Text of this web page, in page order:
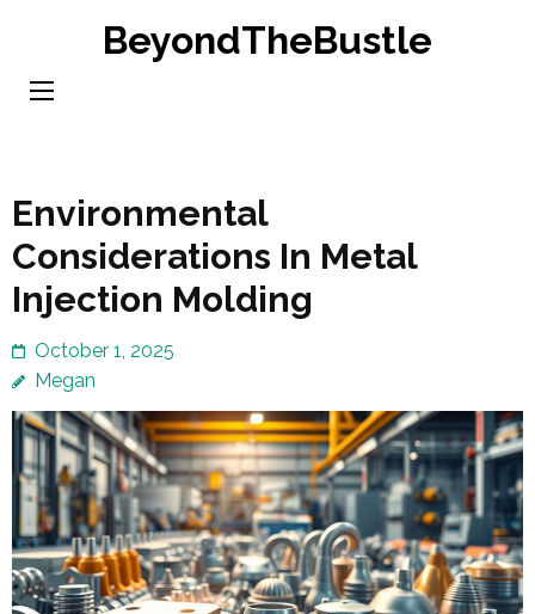
content
BeyondTheBustle
Environmental
Considerations In Metal
Injection Molding
October 1, 2025
Megan